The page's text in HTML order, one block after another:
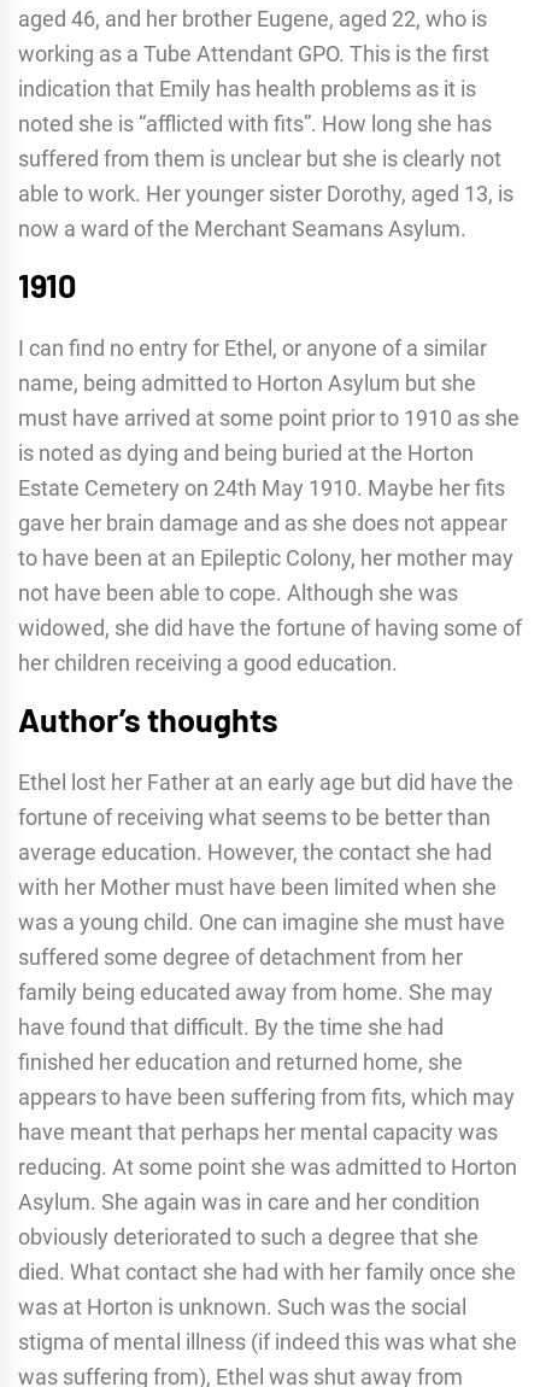
aged 46, and her brother Eugene, aged 22, who is
working as a Tube Attendant GPO. This is the first
indication that Emily has health problems as it is
noted she is “afflicted with fits”. How long she has
suffered from them is unclear but she is clearly not
able to work. Her younger sister Dorothy, aged 13, is
now a ward of the Merchant Seamans Asylum.
1910
I can find no entry for Ethel, or anyone of a similar
name, being admitted to Horton Asylum but she
must have arrived at some point prior to 1910 as she
is noted as dying and being buried at the Horton
Estate Cemetery on 24th May 1910. Maybe her fits
gave her brain damage and as she does not appear
to have been at an Epileptic Colony, her mother may
not have been able to cope. Although she was
widowed, she did have the fortune of having some of
her children receiving a good education.
Author’s thoughts
Ethel lost her Father at an early age but did have the
fortune of receiving what seems to be better than
average education. However, the contact she had
with her Mother must have been limited when she
was a young child. One can imagine she must have
suffered some degree of detachment from her
family being educated away from home. She may
have found that difficult. By the time she had
finished her education and returned home, she
appears to have been suffering from fits, which may
have meant that perhaps her mental capacity was
reducing. At some point she was admitted to Horton
Asylum. She again was in care and her condition
obviously deteriorated to such a degree that she
died. What contact she had with her family once she
was at Horton is unknown. Such was the social
stigma of mental illness (if indeed this was what she
was suffering from), Ethel was shut away from